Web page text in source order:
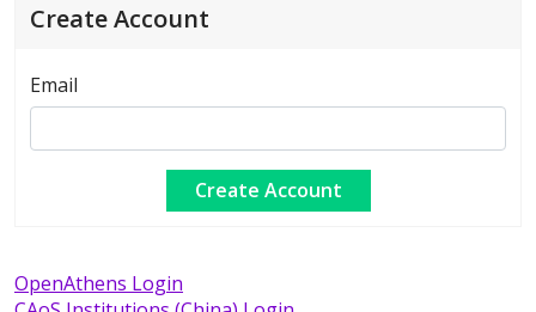
Create Account
Email
OpenAthens Login